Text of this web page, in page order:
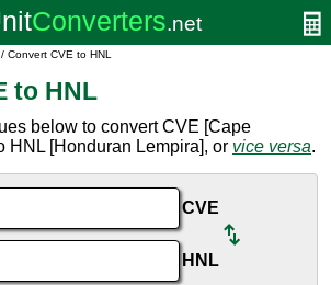
/ Convert CVE to HNL
to HNL
below to convert CVE [Cape
HNL [Honduran Lempira], or vice versa.
CVE
HNL